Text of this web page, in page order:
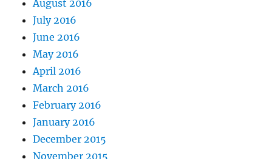
August 2016
July 2016
June 2016
May 2016
April 2016
March 2016
February 2016
January 2016
December 2015
November 2015